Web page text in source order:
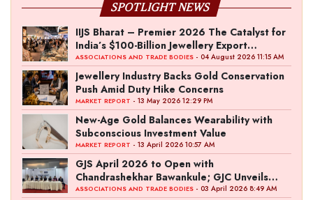
SPOTLIGHT NEWS
IIJS Bharat – Premier 2026 The Catalyst for
India’s $100-Billion Jewellery Export
Ambition
ASSOCIATIONS AND TRADE BODIES - 04 August 2026 11:15 AM
Jewellery Industry Backs Gold Conservation
Push Amid Duty Hike Concerns
MARKET REPORT - 13 May 2026 12:29 PM
New-Age Gold Balances Wearability with
Subconscious Investment Value
MARKET REPORT - 13 April 2026 10:57 AM
GJS April 2026 to Open with
Chandrashekhar Bawankule; GJC Unveils
‘Akshay Kala’ Theme
ASSOCIATIONS AND TRADE BODIES - 03 April 2026 8:49 AM